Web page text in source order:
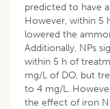
predicted to have
However, within 5
lowered the
Additionally, NPs
within 5 h of
mg/L of DO, but
to 4 mg/L.
the effect of iron